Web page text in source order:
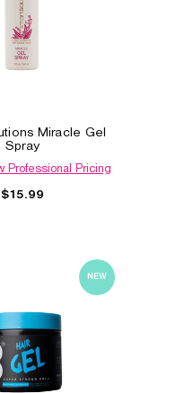
Clubman Hard to
Styling Gel
Miracle Gel
Spray
Professional Pricing
$15.99
NEW